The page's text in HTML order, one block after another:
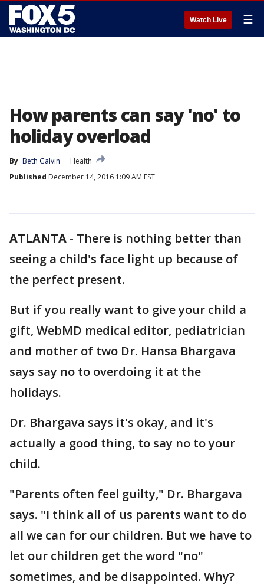
Watch Live ☰
How parents can say 'no' to
holiday overload
By Beth Galvin
Health
Published December 14, 2016 1:09 AM EST
ATLANTA - There is nothing better than
seeing a child's face light up because of
the perfect present.
But if you really want to give your child a
gift, WebMD medical editor, pediatrician
and mother of two Dr. Hansa Bhargava
says say no to overdoing it at the
holidays.
Dr. Bhargava says it's okay, and it's
actually a good thing, to say no to your
child.
"Parents often feel guilty," Dr. Bhargava
says. "I think all of us parents want to do
all we can for our children. But we have to
let our children get the word "no"
sometimes, and be disappointed. Why?